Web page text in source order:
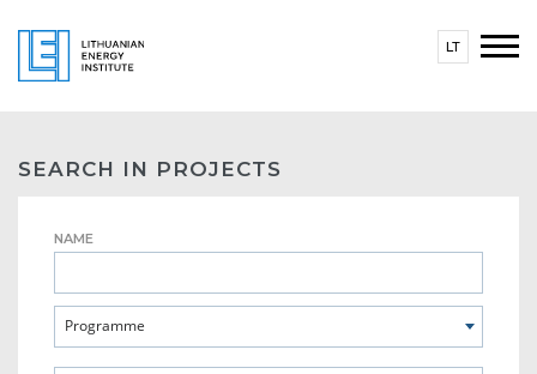
LT
SEARCH IN PROJECTS
NAME
Programme